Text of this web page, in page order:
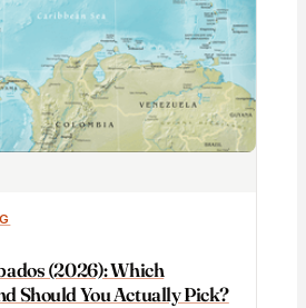
(2026): Which
Should You Actually Pick?